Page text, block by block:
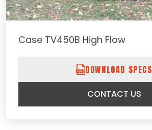
Case TV450B High Flow
DOWNLOAD SPECS
CONTACT US